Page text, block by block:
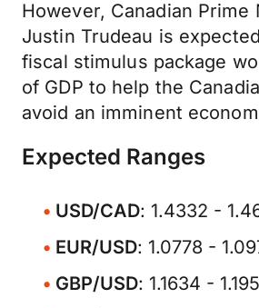
However, Canadian Prime
Justin Trudeau is
fiscal stimulus package
of GDP to help the
avoid an imminent
Expected Ranges
USD/CAD: 1.4332 -
EUR/USD: 1.0778 -
GBP/USD: 1.1634 -